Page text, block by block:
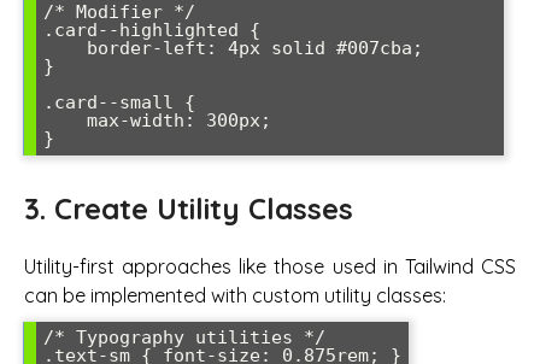
/* Modifier */
.card--highlighted {
}
.card--small {
}
3. Create Utility Classes
Utility-first approaches like those used in Tailwind CSS
can be implemented with custom utility classes:
/* Typography utilities */
.text-sm { font-size: 0.875rem; }